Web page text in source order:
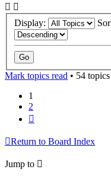
Display:
Mark topics read • 54 topics
1
2
Return to Board Index
Jump to